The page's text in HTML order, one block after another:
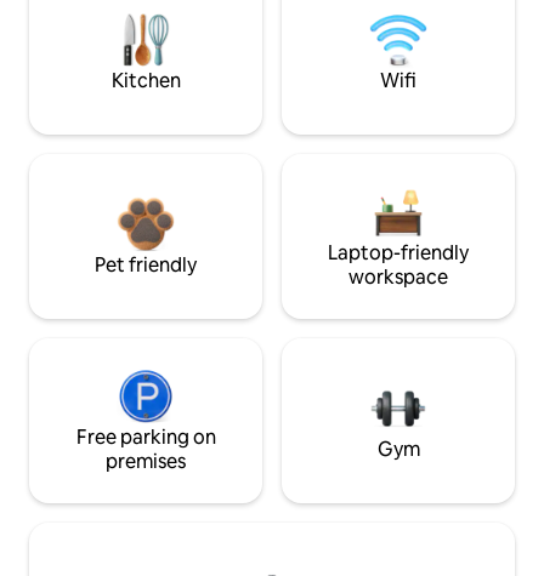
Kitchen Wifi
Pet friendly
Laptop-friendly
workspace
Free parking on
premises
Gym